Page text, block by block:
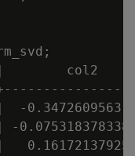
col2